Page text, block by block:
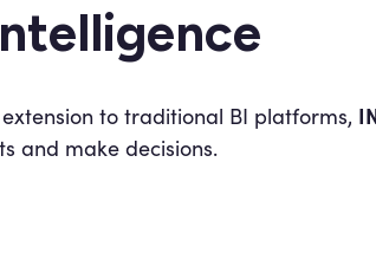
to traditional BI platforms,
and make decisions.